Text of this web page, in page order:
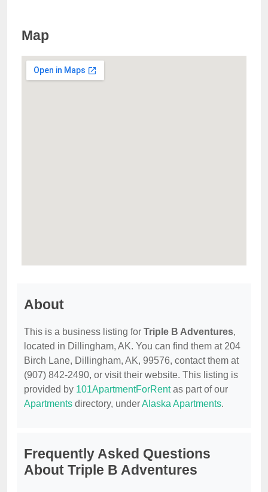
Map
About
This is a business listing for Triple B Adventures,
located in Dillingham, AK. You can find them at 204
Birch Lane, Dillingham, AK, 99576, contact them at
(907) 842-2490, or visit their website. This listing is
provided by 101ApartmentForRentas part of our
Apartments directory, underAlaska Apartments.
Frequently Asked Questions
About Triple B Adventures